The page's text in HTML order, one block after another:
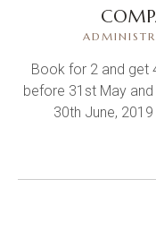
Book for 2 and get
before 31st May
30th June,